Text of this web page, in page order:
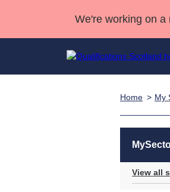
We're working on a
Home My
View all